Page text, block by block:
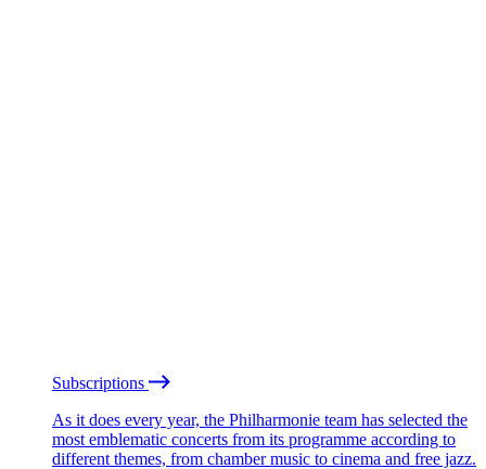
Subscriptions
As it does every year, the Philharmonie team has selected the
most emblematic concerts from its programme according to
different themes, from chamber music to cinema and free jazz.